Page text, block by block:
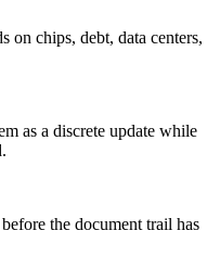
on chips, debt, data centers,
as a discrete update while
the document trail has